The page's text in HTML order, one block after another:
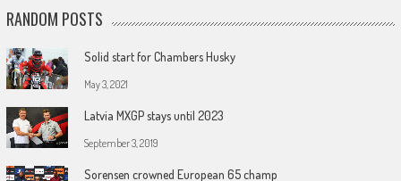
RANDOM POSTS
Solid start for Chambers Husky
May 3, 2021
Latvia MXGP stays until 2023
September 3, 2019
Sorensen crowned European 65 champ